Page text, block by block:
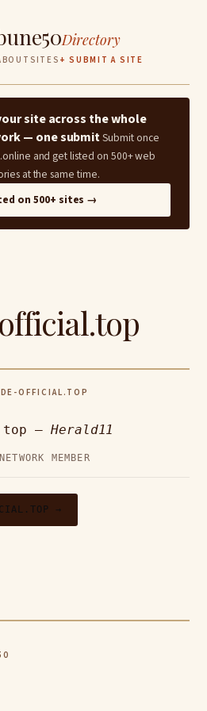
Directory
SITES + SUBMIT A SITE
site across the whole
— one submitSubmit once
and get listed on 500+ web
at the same time.
on 500+ sites →
OFFICIAL.TOP
— Herald11
NETWORK MEMBER
→